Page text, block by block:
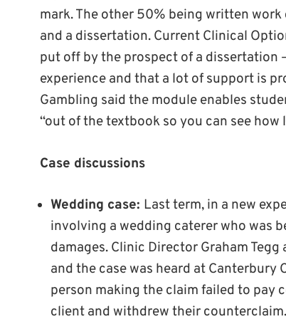
mark. The other 50% being written
and a dissertation. Current Clinical
put off by the prospect of a dissertation
experience and that a lot of support is
Gambling said the module enables
“out of the textbook so you can see how
Case discussions
Wedding case: Last term, in a new
involving a wedding caterer who was
damages. Clinic Director Graham
and the case was heard at Canterbury
person making the claim failed to pay
client and withdrew their counterclaim.